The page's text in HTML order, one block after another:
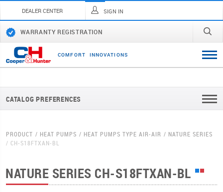
DEALER CENTER SIGN IN
WARRANTY REGISTRATION
COMFORT INNOVATI ONS
CATALOG PREFERENCES
PRODUCT HEAT PUMPS HEAT PUMPS TYPE AIR-AIR
NATURE SERIES
CH-S18FTXAN-BL
NATURE SERIES CH-S18FTXAN-BL